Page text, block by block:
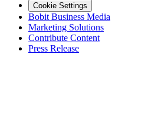
Cookie Settings
Bobit Business Media
Marketing Solutions
Contribute Content
Press Release